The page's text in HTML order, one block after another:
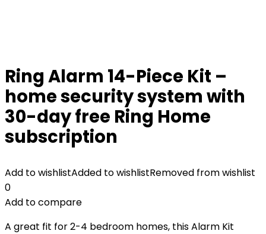
Ring Alarm 14-Piece Kit –
home security system with
30-day free Ring Home
subscription
Add to wishlistAdded to wishlistRemoved from wishlist
0
Add to compare
A great fit for 2-4 bedroom homes, this Alarm Kit